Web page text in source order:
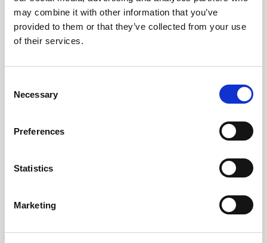
may combine it with other information that you’ve
provided to them or that they’ve collected from your use
of their services.
Necessary
Preferences
Statistics
Marketing
Online Through Teams
FACILITATED WORKSHOP - ENHANCE